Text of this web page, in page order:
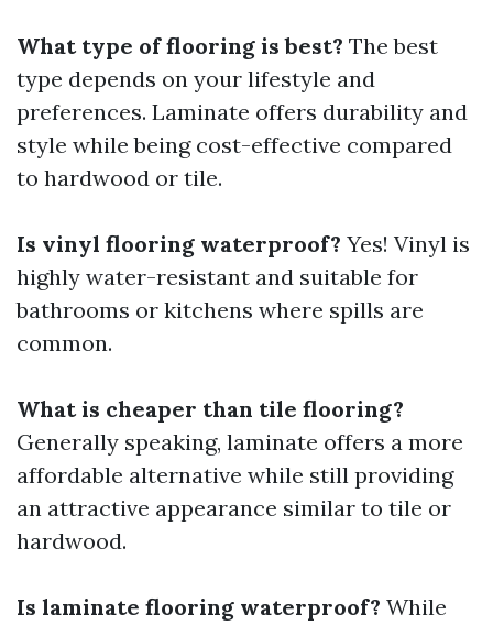
What type of flooring is best? The best
type depends on your lifestyle and
preferences. Laminate offers durability and
style while being cost-effective compared
to hardwood or tile.
Is vinyl flooring waterproof? Yes! Vinyl is
highly water-resistant and suitable for
bathrooms or kitchens where spills are
common.
What is cheaper than tile flooring?
Generally speaking, laminate offers a more
affordable alternative while still providing
an attractive appearance similar to tile or
hardwood.
Is laminate flooring waterproof? While